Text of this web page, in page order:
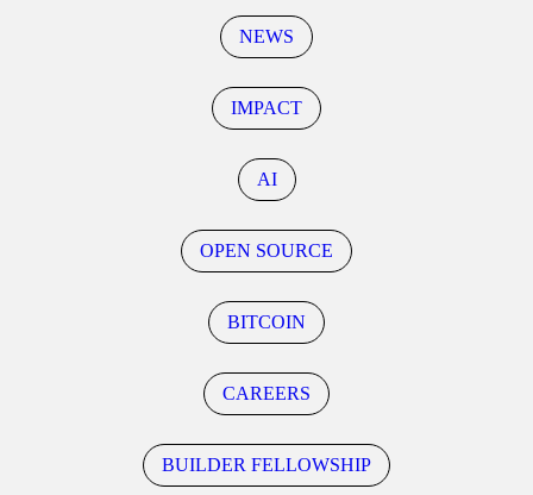
NEWS
IMPACT
AI
OPEN SOURCE
BITCOIN
CAREERS
BUILDER FELLOWSHIP